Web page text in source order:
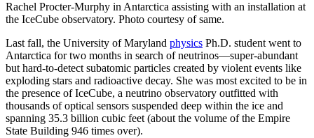
Rachel Procter-Murphy in Antarctica assisting with an installation at
the IceCube observatory. Photo courtesy of same.
Last fall, the University of Maryland physics Ph.D. student went to
Antarctica for two months in search of neutrinos—super-abundant
but hard-to-detect subatomic particles created by violent events like
exploding stars and radioactive decay. She was most excited to be in
the presence of IceCube, a neutrino observatory outfitted with
thousands of optical sensors suspended deep within the ice and
spanning 35.3 billion cubic feet (about the volume of the Empire
State Building 946 times over).